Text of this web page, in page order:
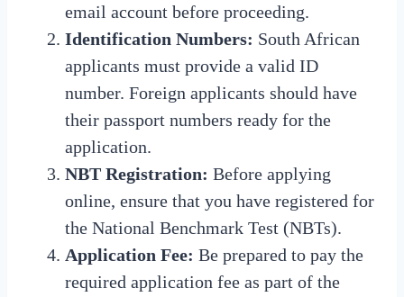
email account before proceeding.
Identification Numbers: South African
applicants must provide a valid ID
number. Foreign applicants should have
their passport numbers ready for the
application.
NBT Registration: Before applying
online, ensure that you have registered for
the National Benchmark Test (NBTs).
Application Fee: Be prepared to pay the
required application fee as part of the